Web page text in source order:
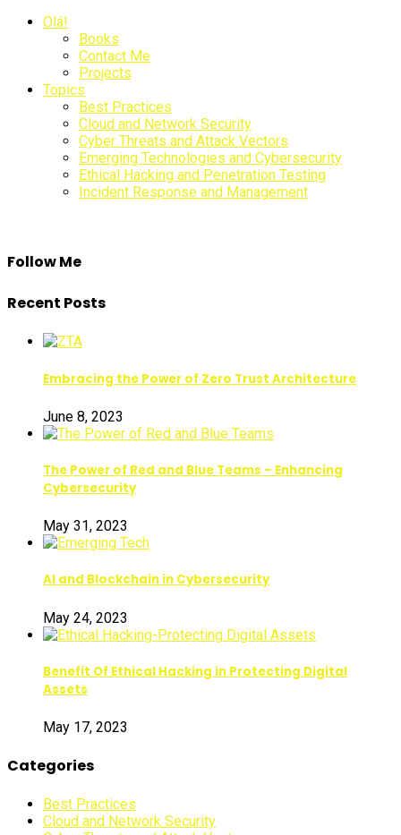
Sliding
Sidebar
Olá!
Books
Contact Me
Projects
Topics
Best Practices
Cloud and Network Security
Cyber Threats and Attack Vectors
Emerging Technologies and Cybersecurity
Ethical Hacking and Penetration Testing
Incident Response and Management
Follow Me
Recent Posts
Embracing the Power of Zero Trust Architecture
June 8, 2023
The Power of Red and Blue Teams – Enhancing
Cybersecurity
May 31, 2023
AI and Blockchain in Cybersecurity
May 24, 2023
Benefit Of Ethical Hacking in Protecting Digital
Assets
May 17, 2023
Categories
Best Practices
Cloud and Network Security